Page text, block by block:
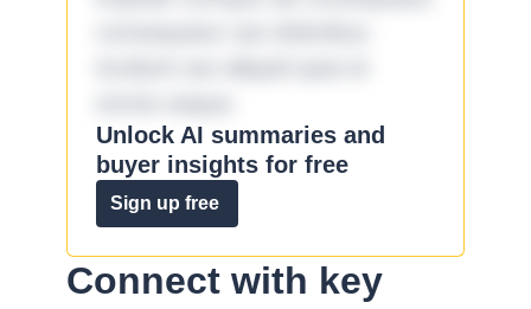
Unlock AI summaries and
buyer insights for free
Sign up free
Connect with key